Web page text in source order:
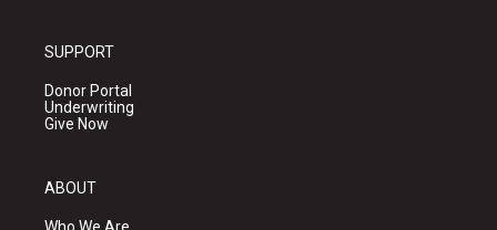
SUPPORT
Donor Portal
Underwriting
Give Now
ABOUT